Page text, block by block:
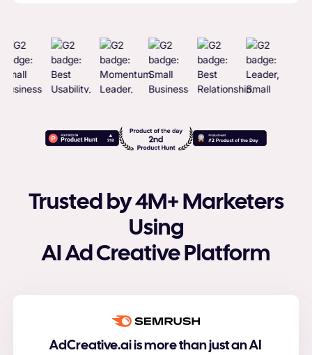
Trusted by 4M+ Marketers
Using
AI Ad Creative Platform
AdCreative.ai is more than just an AI